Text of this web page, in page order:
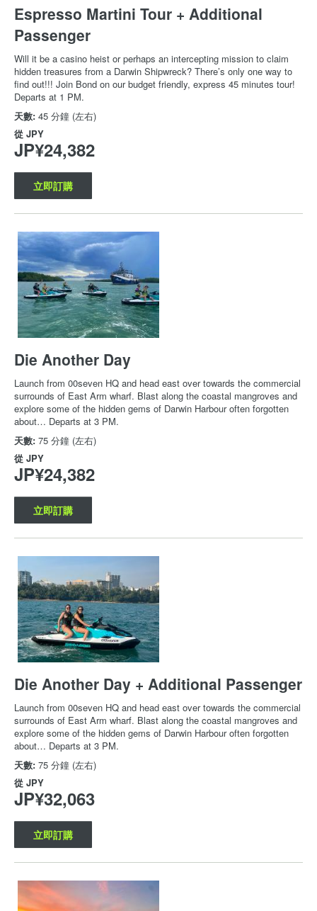
Espresso Martini Tour + Additional
Passenger
Will it be a casino heist or perhaps an intercepting mission to claim
hidden treasures from a Darwin Shipwreck? There’s only one way to
find out!!! Join Bond on our budget friendly, express 45 minutes tour!
Departs at 1 PM.
天數: 45 分鐘 (左右)
從 JPY
JP¥24,382
立即訂購
Die Another Day
Launch from 00seven HQ and head east over towards the commercial
surrounds of East Arm wharf. Blast along the coastal mangroves and
explore some of the hidden gems of Darwin Harbour often forgotten
about… Departs at 3 PM.
天數: 75 分鐘 (左右)
從 JPY
JP¥24,382
立即訂購
Die Another Day + Additional Passenger
Launch from 00seven HQ and head east over towards the commercial
surrounds of East Arm wharf. Blast along the coastal mangroves and
explore some of the hidden gems of Darwin Harbour often forgotten
about… Departs at 3 PM.
天數: 75 分鐘 (左右)
從 JPY
JP¥32,063
立即訂購